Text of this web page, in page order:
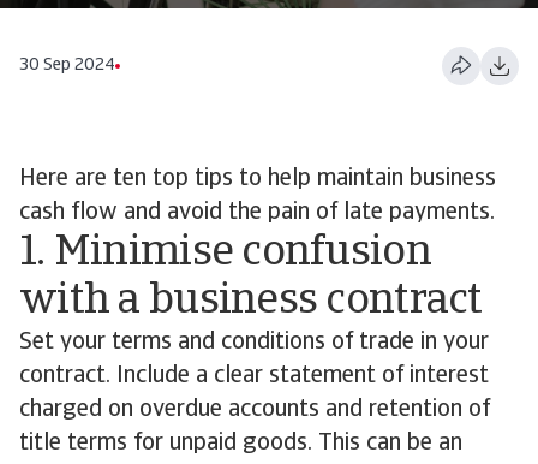
30 Sep 2024
Here are ten top tips to help maintain business
cash flow and avoid the pain of late payments.
1. Minimise confusion
with a business contract
Set your terms and conditions of trade in your
contract. Include a clear statement of interest
charged on overdue accounts and retention of
title terms for unpaid goods. This can be an